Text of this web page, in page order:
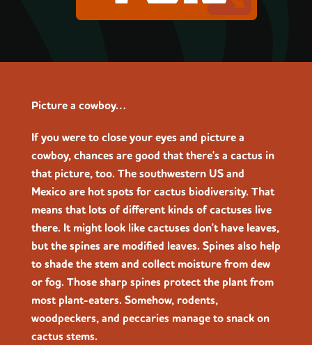
Picture a cowboy…
If you were to close your eyes and picture a
cowboy, chances are good that there's a cactus in
that picture, too. The southwestern US and
Mexico are hot spots for cactus biodiversity. That
means that lots of different kinds of cactuses live
there. It might look like cactuses don't have leaves,
but the spines are modified leaves. Spines also help
to shade the stem and collect moisture from dew
or fog. Those sharp spines protect the plant from
most plant-eaters. Somehow, rodents,
woodpeckers, and peccaries manage to snack on
cactus stems.